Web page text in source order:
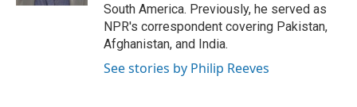
South America. Previously, he served as
NPR's correspondent covering Pakistan,
Afghanistan, and India.
See stories by Philip Reeves